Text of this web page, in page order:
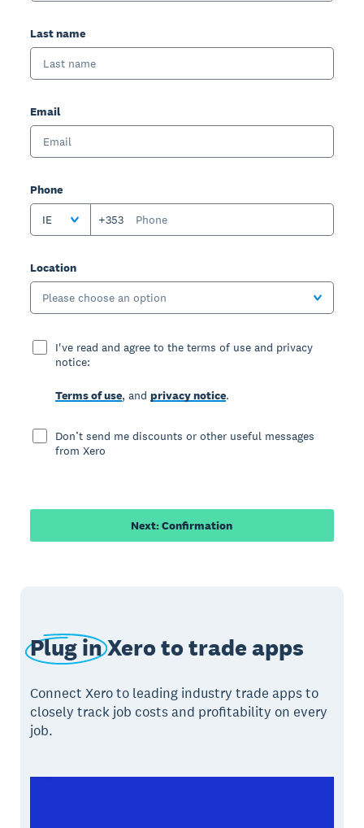
Last name
Email
Phone
IE +353
Location
Please choose an option
I've read and agree to the terms of use and privacy
notice:
Terms of use, andprivacy notice.
Don’t send me discounts or other useful messages
from Xero
Next: Confirmation
Plug inXero to trade apps
Connect Xero to leading industry trade apps to
closely track job costs and profitability on every
job.